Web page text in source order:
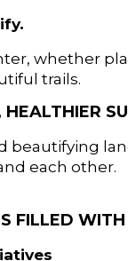
whether
trails.
beautifying
each other.
FILLED